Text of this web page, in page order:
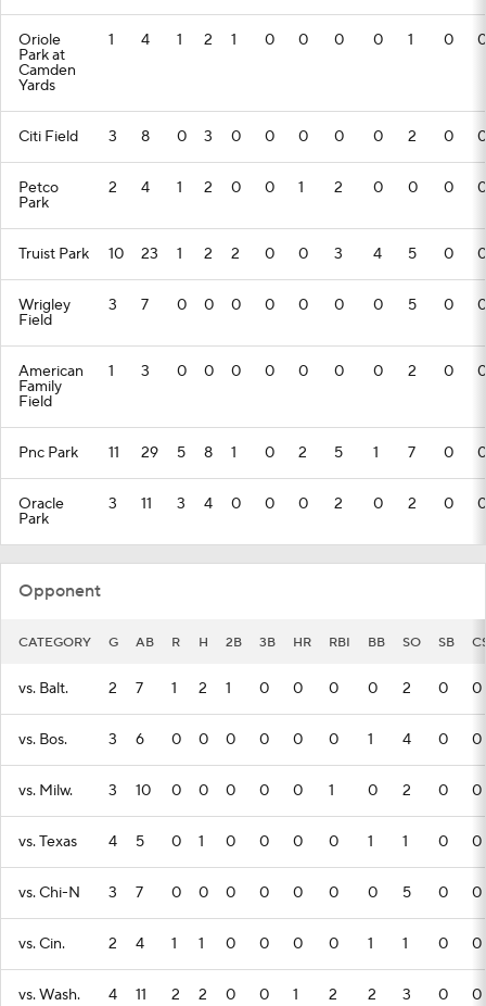
Oriole
Park at
Camden
Yards
1 4 1 2 1 0 0 0 0 1 0 0
Citi Field 3 8 0 3 0 0 0 0 0 2 0 0
Petco
Park
2 4 1 2 0 0 1 2 0 0 0 0
Truist Park 10 23 1 2 2 0 0 3 4 5 0 0
Wrigley
Field
3 7 0 0 0 0 0 0 0 5 0 0
American
Family
Field
1 3 0 0 0 0 0 0 0 2 0 0
Pnc Park 11 29 5 8 1 0 2 5 1 7 0 0
Oracle
Park
3 11 3 4 0 0 0 2 0 2 0 0
Opponent
CATEGORY G AB R H 2B 3B HR RBI BB SO SB
vs. Balt. 2 7 1 2 1 0 0 0 0 2 0 0
vs. Bos. 3 6 0 0 0 0 0 0 1 4 0 0
vs. Milw. 3 10 0 0 0 0 0 1 0 2 0 0
vs. Texas 4 5 0 1 0 0 0 0 1 1 0 0
vs. Chi-N 3 7 0 0 0 0 0 0 0 5 0 0
vs. Cin. 2 4 1 1 0 0 0 0 1 1 0 0
vs. Wash. 4 11 2 2 0 0 1 2 2 3 0 0